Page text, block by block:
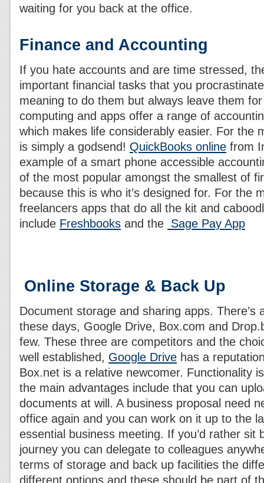
waiting for you back at the office.
Finance and Accounting
If you hate accounts and are time stressed,
important financial tasks that you
meaning to do them but always leave them
computing and apps offer a range of
which makes life considerably easier. For the
is simply a godsend! QuickBooks online from
example of a smart phone accessible
of the most popular amongst the smallest of
because this is who it’s designed for. For the
freelancers apps that do all the kit and
include Freshbooks and the Sage Pay App
Online Storage & Back Up
Document storage and sharing apps. There’s
these days, Google Drive, Box.com and
few. These three are competitors and the
well established, Google Drive has a
Box.net is a relative newcomer. Functionality
the main advantages include that you can
documents at will. A business proposal need
office again and you can work on it up to the
essential business meeting. If you’d rather sit
journey you can delegate to colleagues
terms of storage and back up facilities the
different options and these should be part of